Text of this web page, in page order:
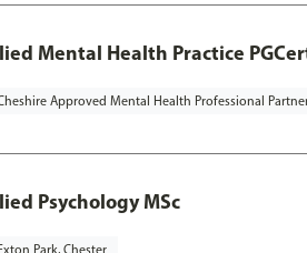
Mental Health Practice
Approved Mental Health Professional
Psychology MSc
Exton Park, Chester